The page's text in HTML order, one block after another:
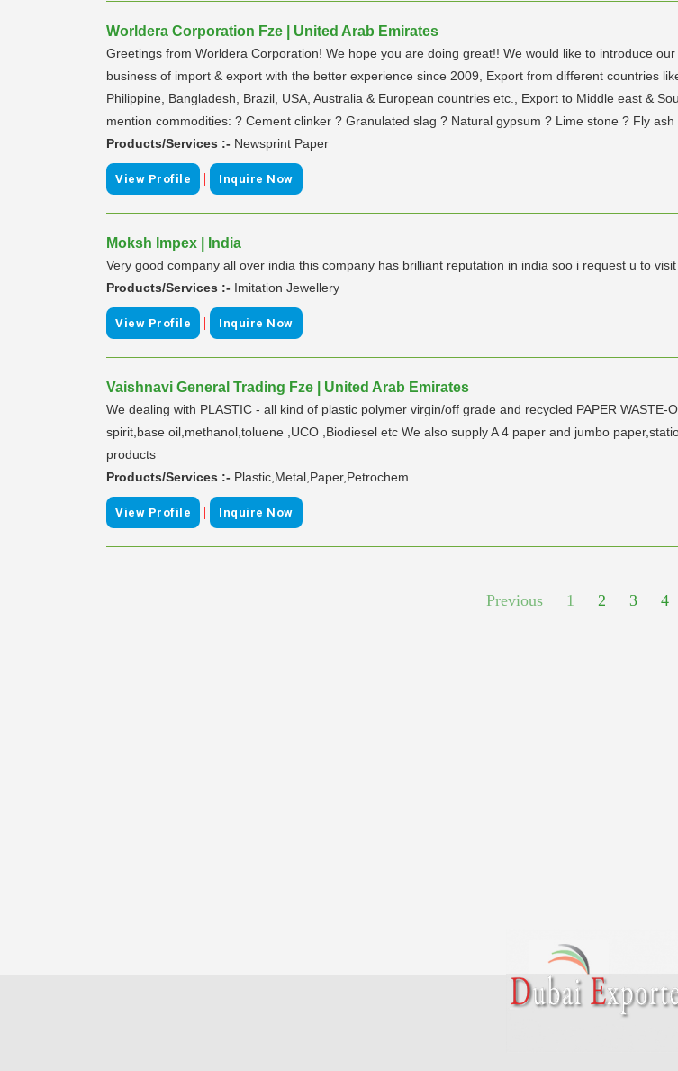
Worldera Corporation Fze | United Arab Emirates
Greetings from Worldera Corporation! We hope you are doing great!! We would like to introduce
business of import & export with the better experience since 2009, Export from different countries
Philippine, Bangladesh, Brazil, USA, Australia & European countries etc., Export to Middle east &
mention commodities: ? Cement clinker ? Granulated slag ? Natural gypsum ? Lime stone ? Fly
Products/Services :- Newsprint Paper
View Profile | Inquire Now
Moksh Impex | India
Very good company all over india this company has brilliant reputation in india soo i request u to
Products/Services :- Imitation Jewellery
View Profile | Inquire Now
Vaishnavi General Trading Fze | United Arab Emirates
We dealing with PLASTIC - all kind of plastic polymer virgin/off grade and recycled PAPER WASTE-
spirit,base oil,methanol,toluene ,UCO ,Biodiesel etc We also supply A 4 paper and jumbo
products
Products/Services :- Plastic,Metal,Paper,Petrochem
View Profile | Inquire Now
Previous 1 2 3 4